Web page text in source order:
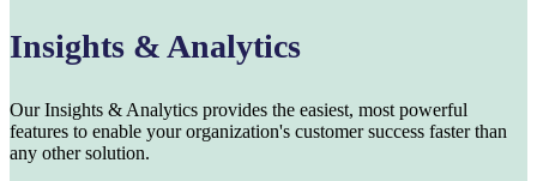
Insights & Analytics
Our Insights & Analytics provides the easiest, most powerful
features to enable your organization's customer success faster than
any other solution.